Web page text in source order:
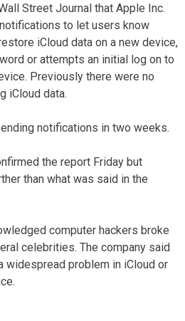
Street Journal that Apple Inc.
to let users know
iCloud data on a new device,
or attempts an initial log on to
Previously there were no
iCloud data.
notifications in two weeks.
the report Friday but
than what was said in the
computer hackers broke
celebrities. The company said
widespread problem in iCloud or